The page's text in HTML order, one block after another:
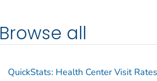
Browse all
QuickStats: Health Center Visit